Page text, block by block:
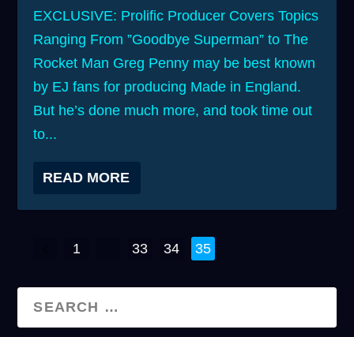
EXCLUSIVE: Prolific Producer Covers Topics
Ranging From ”Goodbye Superman” to The
Rocket Man Greg Penny may be best known
by EJ fans for producing Made in England.
But he’s done much more, and took time out
to...
READ MORE
1 33 34 35